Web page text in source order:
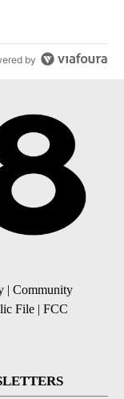
by
| Community
File | FCC